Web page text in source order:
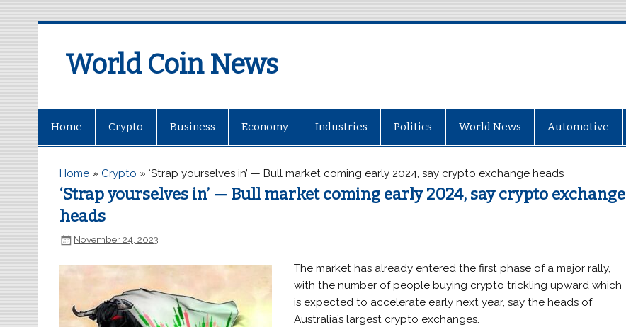
World Coin News
Home Crypto Business Economy Industries Politics World News Automotive
Home » Crypto »‘Strap yourselves in’ — Bull market coming early 2024, say crypto exchange heads
‘Strap yourselves in’ — Bull market coming early 2024, say crypto exchange
heads
November 24, 2023
The market has already entered the first phase of a major rally,
with the number of people buying crypto trickling upward which
is expected to accelerate early next year, say the heads of
Australia’s largest crypto exchanges.